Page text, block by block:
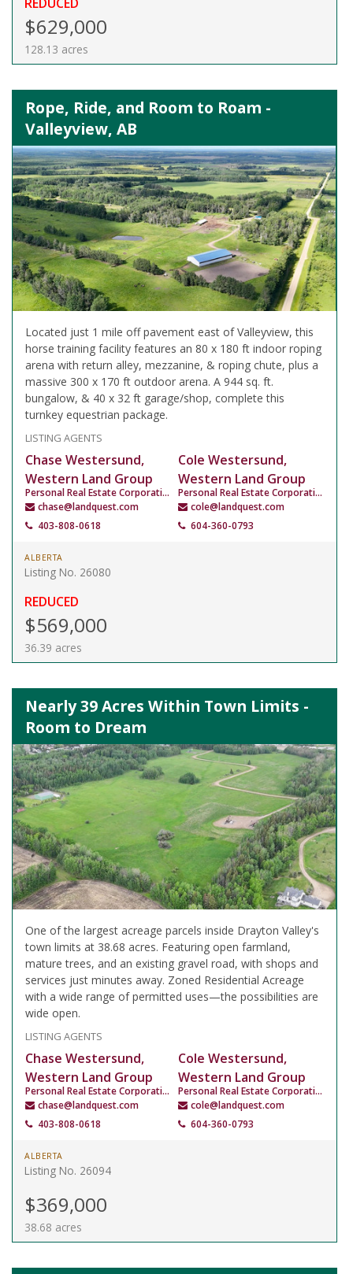
$629,000
128.13 acres
Rope, Ride, and Room to Roam -
Valleyview, AB
Located just 1 mile off pavement east of Valleyview, this
horse training facility features an 80 x 180 ft indoor roping
arena with return alley, mezzanine, & roping chute, plus a
massive 300 x 170 ft outdoor arena. A 944 sq. ft.
bungalow, & 40 x 32 ft garage/shop, complete this
turnkey equestrian package.
LISTING AGENTS
Chase Westersund,
Western Land Group
Personal Real Estate Corporation
chase@landquest.com
403-808-0618
Cole Westersund,
Western Land Group
Personal Real Estate Corporation
cole@landquest.com
604-360-0793
ALBERTA
Listing No. 26080
REDUCED
$569,000
36.39 acres
Nearly 39 Acres Within Town Limits -
Room to Dream
One of the largest acreage parcels inside Drayton Valley's
town limits at 38.68 acres. Featuring open farmland,
mature trees, and an existing gravel road, with shops and
services just minutes away. Zoned Residential Acreage
with a wide range of permitted uses—the possibilities are
wide open.
LISTING AGENTS
Chase Westersund,
Western Land Group
Personal Real Estate Corporation
chase@landquest.com
403-808-0618
Cole Westersund,
Western Land Group
Personal Real Estate Corporation
cole@landquest.com
604-360-0793
ALBERTA
Listing No. 26094
$369,000
38.68 acres